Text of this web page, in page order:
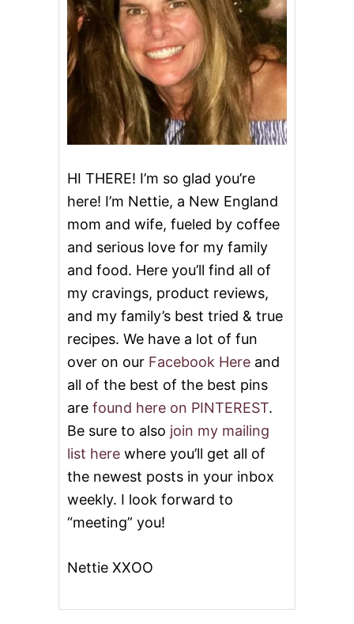
HI THERE! I’m so glad you’re
here! I’m Nettie, a New England
mom and wife, fueled by coffee
and serious love for my family
and food. Here you’ll find all of
my cravings, product reviews,
and my family’s best tried & true
recipes. We have a lot of fun
over on our Facebook Here and
all of the best of the best pins
are found here on PINTEREST.
Be sure to also join my mailing
list here where you’ll get all of
the newest posts in your inbox
weekly. I look forward to
“meeting” you!
Nettie XXOO